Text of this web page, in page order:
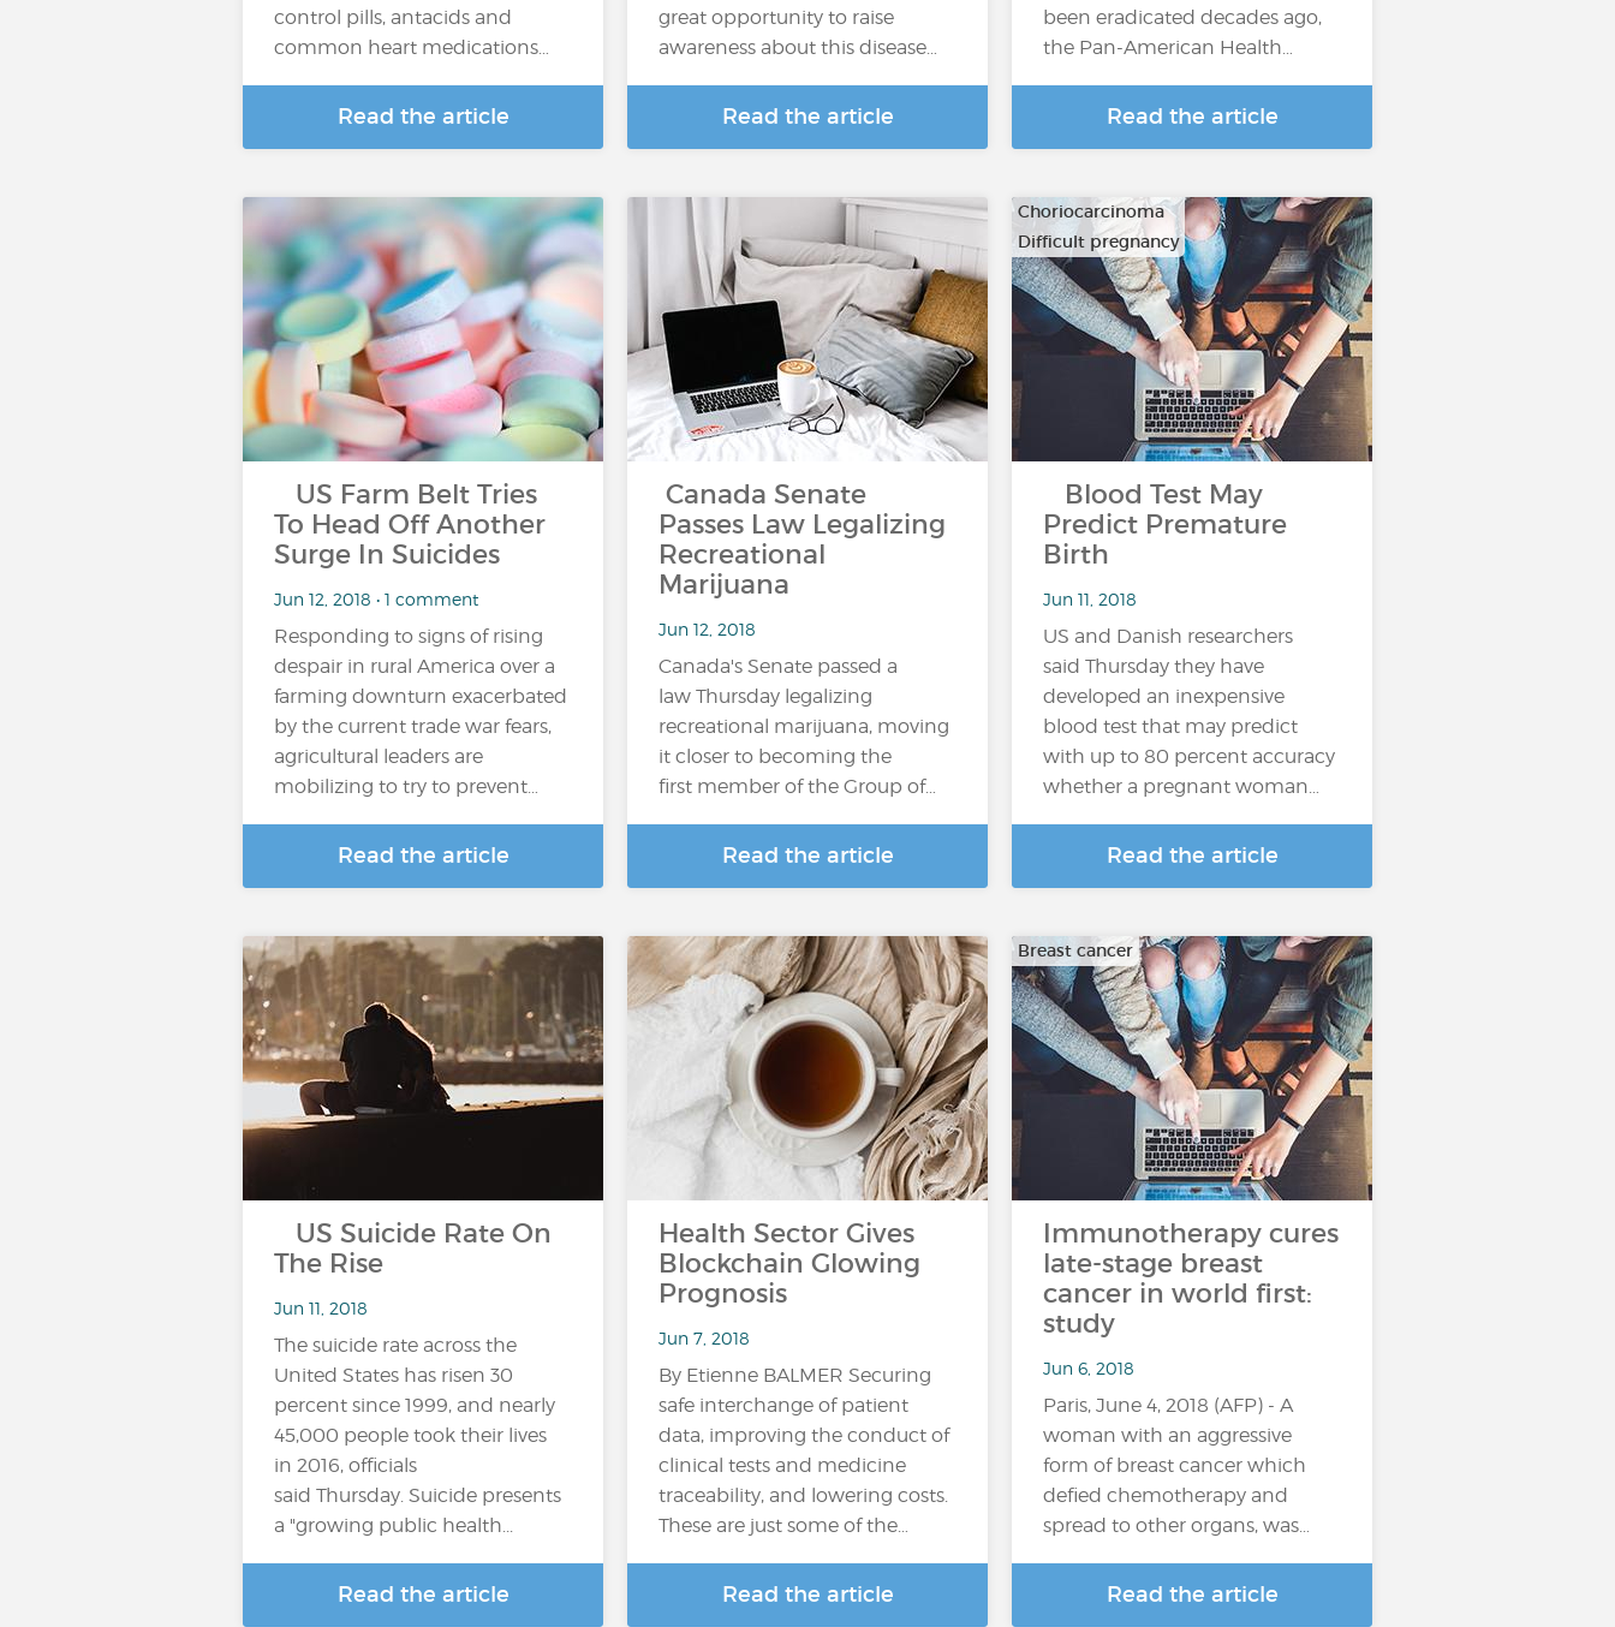
control pills, antacids and
common heart medications…
Read the article
great opportunity to raise
awareness about this disease…
Read the article
been eradicated decades ago,
the Pan-American Health…
Read the article
US Farm Belt Tries
To Head Off Another
Surge In Suicides
Jun 12, 2018 • 1 comment
Responding to signs of rising
despair in rural America over a
farming downturn exacerbated
by the current trade war fears,
agricultural leaders are
mobilizing to try to prevent…
Read the article
Canada Senate
Passes Law Legalizing
Recreational
Marijuana
Jun 12, 2018
Canada's Senate passed a
law Thursday legalizing
recreational marijuana, moving
it closer to becoming the
first member of the Group of…
Read the article
Choriocarcinoma
Difficult pregnancy
…
Blood Test May
Predict Premature
Birth
Jun 11, 2018
US and Danish researchers
said Thursday they have
developed an inexpensive
blood test that may predict
with up to 80 percent accuracy
whether a pregnant woman…
Read the article
US Suicide Rate On
The Rise
Jun 11, 2018
The suicide rate across the
United States has risen 30
percent since 1999, and nearly
45,000 people took their lives
in 2016, officials
said Thursday. Suicide presents
a "growing public health...
Read the article
Health Sector Gives
Blockchain Glowing
Prognosis
Jun 7, 2018
By Etienne BALMER Securing
safe interchange of patient
data, improving the conduct of
clinical tests and medicine
traceability, and lowering costs.
These are just some of the…
Read the article
Breast cancer
Immunotherapy cures
late-stage breast
cancer in world first:
study
Jun 6, 2018
Paris, June 4, 2018 (AFP) - A
woman with an aggressive
form of breast cancer which
defied chemotherapy and
spread to other organs, was…
Read the article